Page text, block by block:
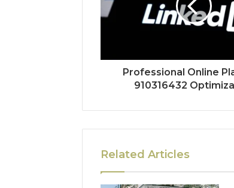
Professional Online
910316432
Related Articles